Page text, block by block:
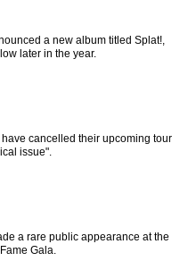
a new album titled Splat!,
later in the year.
cancelled their upcoming tour
issue".
a rare public appearance at the
Gala.